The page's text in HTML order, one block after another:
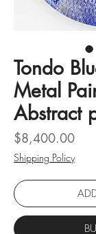
Tondo
Metal
Abstract
$8,400.00Price
Shipping Policy